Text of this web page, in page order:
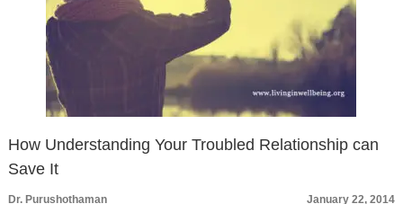
How Understanding Your Troubled Relationship can
Save It
Dr. Purushothaman
January 22, 2014